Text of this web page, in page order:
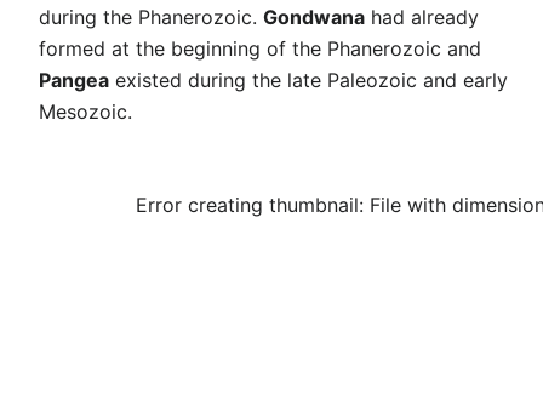
during the Phanerozoic. Gondwana had already
formed at the beginning of the Phanerozoic and
Pangea existed during the late Paleozoic and early
Mesozoic.
Error creating thumbnail: File with